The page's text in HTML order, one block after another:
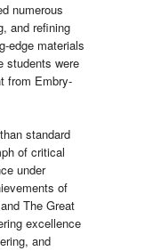
numerous
and refining
edge materials
students were
from Embry-
standard
of critical
under
of
The Great
excellence
and